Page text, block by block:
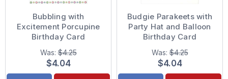
Bubbling with
Excitement Porcupine
Birthday Card
Was:$4.25
$4.04
Budgie Parakeets with
Party Hat and Balloon
Birthday Card
Was:$4.25
$4.04